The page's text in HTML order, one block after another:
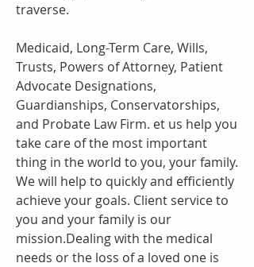
traverse.
Medicaid, Long-Term Care, Wills,
Trusts, Powers of Attorney, Patient
Advocate Designations,
Guardianships, Conservatorships,
and Probate Law Firm. et us help you
take care of the most important
thing in the world to you, your family.
We will help to quickly and efficiently
achieve your goals. Client service to
you and your family is our
mission.Dealing with the medical
needs or the loss of a loved one is